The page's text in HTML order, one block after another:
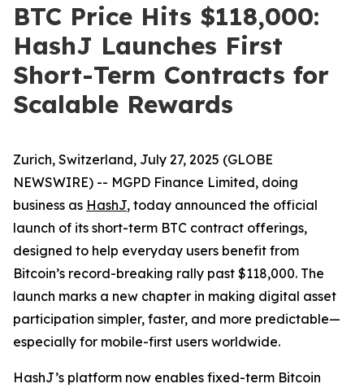
BTC Price Hits $118,000:
HashJ Launches First
Short-Term Contracts for
Scalable Rewards
Zurich, Switzerland, July 27, 2025 (GLOBE
NEWSWIRE) -- MGPD Finance Limited, doing
business as HashJ, today announced the official
launch of its short-term BTC contract offerings,
designed to help everyday users benefit from
Bitcoin’s record-breaking rally past $118,000. The
launch marks a new chapter in making digital asset
participation simpler, faster, and more predictable—
especially for mobile-first users worldwide.
HashJ’s platform now enables fixed-term Bitcoin